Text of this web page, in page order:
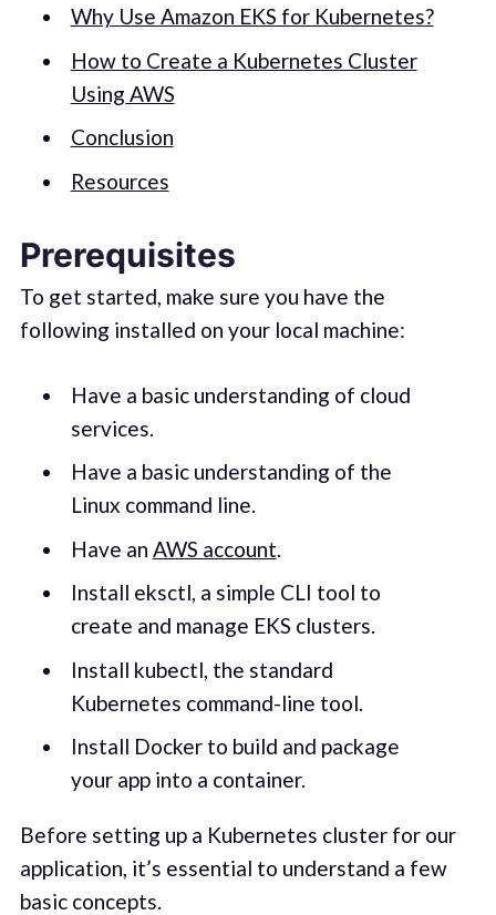
Why Use Amazon EKS for Kubernetes?
How to Create a Kubernetes Cluster
Using AWS
Conclusion
Resources
Prerequisites
To get started, make sure you have the
following installed on your local machine:
Have a basic understanding of cloud
services.
Have a basic understanding of the
Linux command line.
Have an AWS account.
Install eksctl, a simple CLI tool to
create and manage EKS clusters.
Install kubectl, the standard
Kubernetes command-line tool.
Install Docker to build and package
your app into a container.
Before setting up a Kubernetes cluster for our
application, it’s essential to understand a few
basic concepts.